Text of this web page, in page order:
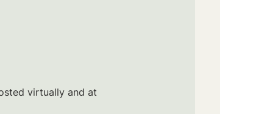
virtually and at